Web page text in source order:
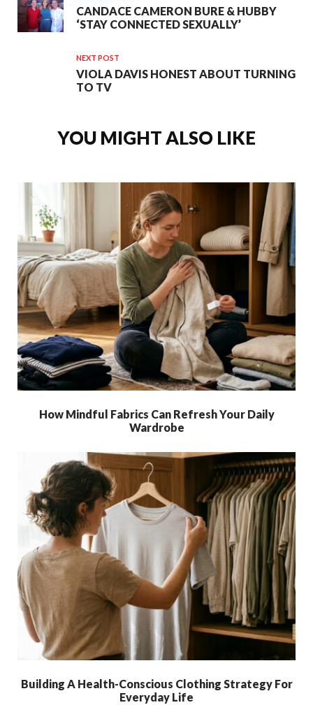
CANDACE CAMERON BURE & HUBBY
‘STAY CONNECTED SEXUALLY’
NEXT POST
VIOLA DAVIS HONEST ABOUT TURNING
TO TV
YOU MIGHT ALSO LIKE
How Mindful Fabrics Can Refresh Your Daily
Wardrobe
Building A Health-Conscious Clothing Strategy For
Everyday Life